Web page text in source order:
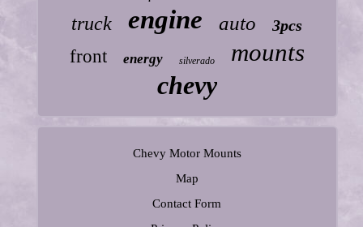
truck engine auto 3pcs
front energy silverado mounts
chevy
Chevy Motor Mounts
Map
Contact Form